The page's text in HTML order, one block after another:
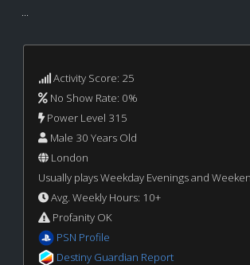
...
Activity Score: 25
No Show Rate: 0%
Power Level 315
Male 30 Years Old
London
Usually plays Weekday Evenings and
Avg. Weekly Hours: 10+
Profanity OK
PSN Profile
Destiny Guardian Report